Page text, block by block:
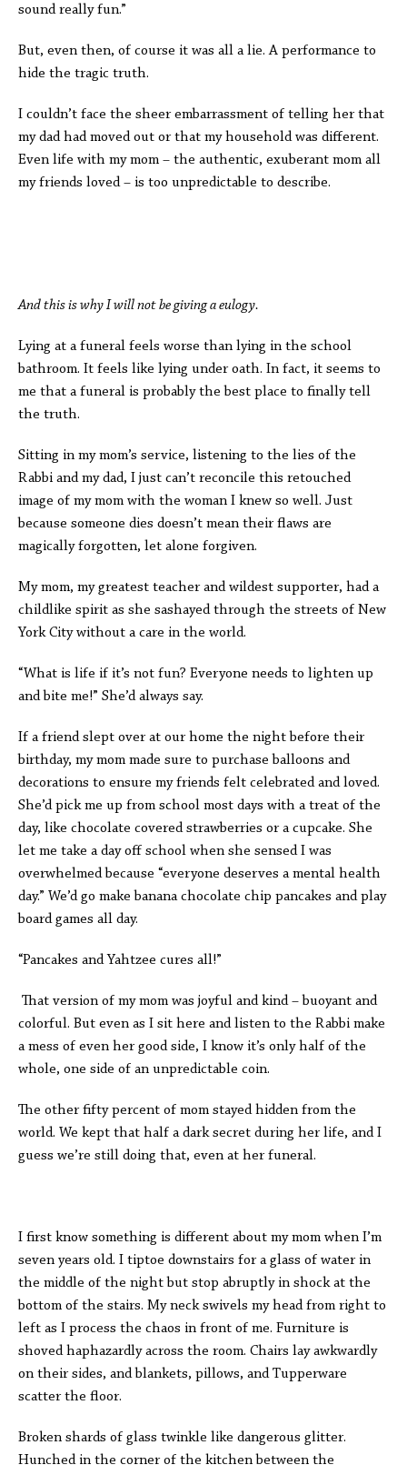
sound really fun.”
But, even then, of course it was all a lie. A performance to
hide the tragic truth.
I couldn’t face the sheer embarrassment of telling her that
my dad had moved out or that my household was different.
Even life with my mom – the authentic, exuberant mom all
my friends loved – is too unpredictable to describe.
And this is why I will not be giving a eulogy.
Lying at a funeral feels worse than lying in the school
bathroom. It feels like lying under oath. In fact, it seems to
me that a funeral is probably the best place to finally tell
the truth.
Sitting in my mom’s service, listening to the lies of the
Rabbi and my dad, I just can’t reconcile this retouched
image of my mom with the woman I knew so well. Just
because someone dies doesn’t mean their flaws are
magically forgotten, let alone forgiven.
My mom, my greatest teacher and wildest supporter, had a
childlike spirit as she sashayed through the streets of New
York City without a care in the world.
“What is life if it’s not fun? Everyone needs to lighten up
and bite me!” She’d always say.
If a friend slept over at our home the night before their
birthday, my mom made sure to purchase balloons and
decorations to ensure my friends felt celebrated and loved.
She’d pick me up from school most days with a treat of the
day, like chocolate covered strawberries or a cupcake. She
let me take a day off school when she sensed I was
overwhelmed because “everyone deserves a mental health
day.” We’d go make banana chocolate chip pancakes and play
board games all day.
“Pancakes and Yahtzee cures all!”
That version of my mom was joyful and kind – buoyant and
colorful. But even as I sit here and listen to the Rabbi make
a mess of even her good side, I know it’s only half of the
whole, one side of an unpredictable coin.
The other fifty percent of mom stayed hidden from the
world. We kept that half a dark secret during her life, and I
guess we’re still doing that, even at her funeral.
I first know something is different about my mom when I’m
seven years old. I tiptoe downstairs for a glass of water in
the middle of the night but stop abruptly in shock at the
bottom of the stairs. My neck swivels my head from right to
left as I process the chaos in front of me. Furniture is
shoved haphazardly across the room. Chairs lay awkwardly
on their sides, and blankets, pillows, and Tupperware
scatter the floor.
Broken shards of glass twinkle like dangerous glitter.
Hunched in the corner of the kitchen between the